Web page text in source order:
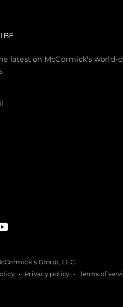
latest on McCormick's world-
Group, LLC.
Privacy policy Terms of